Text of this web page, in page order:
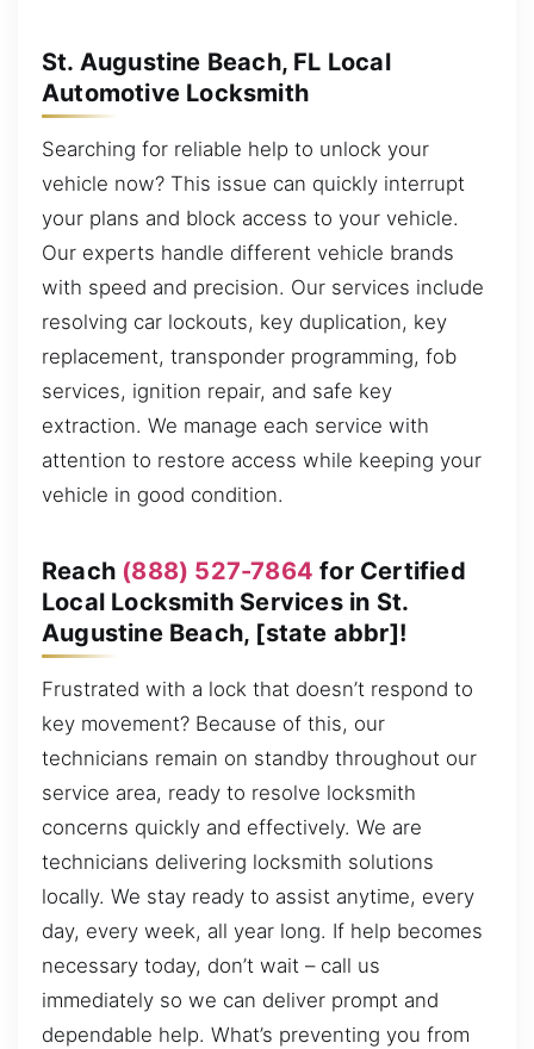
St. Augustine Beach, FL Local
Automotive Locksmith
Searching for reliable help to unlock your
vehicle now? This issue can quickly interrupt
your plans and block access to your vehicle.
Our experts handle different vehicle brands
with speed and precision. Our services include
resolving car lockouts, key duplication, key
replacement, transponder programming, fob
services, ignition repair, and safe key
extraction. We manage each service with
attention to restore access while keeping your
vehicle in good condition.
Reach (888) 527-7864 for Certified
Local Locksmith Services in St.
Augustine Beach, [state abbr]!
Frustrated with a lock that doesn’t respond to
key movement? Because of this, our
technicians remain on standby throughout our
service area, ready to resolve locksmith
concerns quickly and effectively. We are
technicians delivering locksmith solutions
locally. We stay ready to assist anytime, every
day, every week, all year long. If help becomes
necessary today, don’t wait – call us
immediately so we can deliver prompt and
dependable help. What’s preventing you from